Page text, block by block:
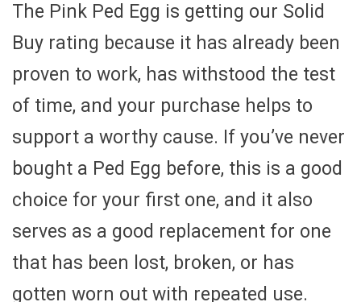
The Pink Ped Egg is getting our Solid
Buy rating because it has already been
proven to work, has withstood the test
of time, and your purchase helps to
support a worthy cause. If you’ve never
bought a Ped Egg before, this is a good
choice for your first one, and it also
serves as a good replacement for one
that has been lost, broken, or has
gotten worn out with repeated use.